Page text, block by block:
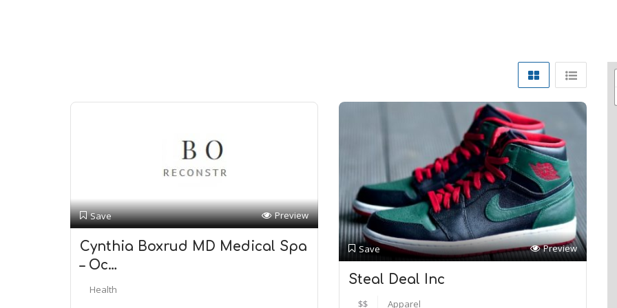
Save Preview
Cynthia Boxrud MD Medical Spa
– Oc…
Health
Save Preview
Steal Deal Inc
$$ Apparel